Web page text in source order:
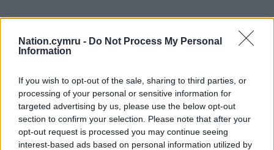
Nation.cymru - Do Not Process My Personal
Information
If you wish to opt-out of the sale, sharing to third parties, or
processing of your personal or sensitive information for
targeted advertising by us, please use the below opt-out
section to confirm your selection. Please note that after your
opt-out request is processed you may continue seeing
interest-based ads based on personal information utilized by